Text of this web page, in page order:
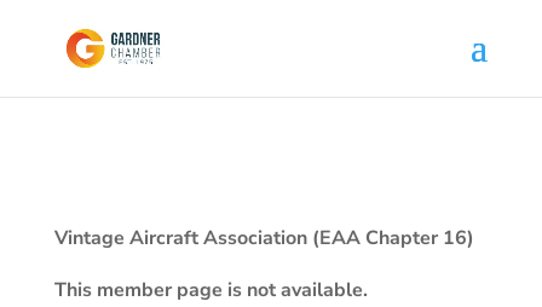
Vintage Aircraft Association (EAA Chapter 16)
This member page is not available.